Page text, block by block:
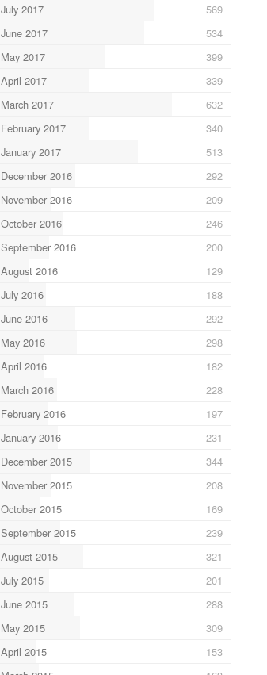
July 2017
569
June 2017
534
May 2017
399
April 2017
339
March 2017
632
February 2017
340
January 2017
513
December 2016
292
November 2016
209
October 2016
246
September 2016
200
August 2016
129
July 2016
188
June 2016
292
May 2016
298
April 2016
182
March 2016
228
February 2016
197
January 2016
231
December 2015
344
November 2015
208
October 2015
169
September 2015
239
August 2015
321
July 2015
201
June 2015
288
May 2015
309
April 2015
153